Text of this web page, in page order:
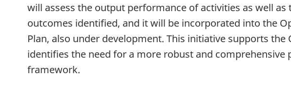
will assess the output performance of activities as well as
outcomes identified, and it will be incorporated into the
Plan, also under development. This initiative supports
identifies the need for a more robust and
framework.